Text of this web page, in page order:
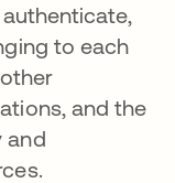
to each
and the
and